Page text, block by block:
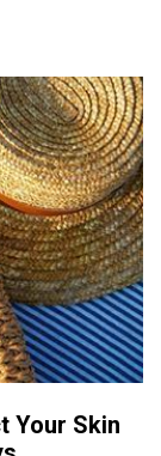
Your Skin